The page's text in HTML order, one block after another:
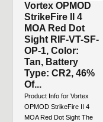
Vortex OPMOD
StrikeFire II 4
MOA Red Dot
Sight RIF-VT-SF-
OP-1, Color:
Tan, Battery
Type: CR2, 46%
Of...
Product Info for Vortex
OPMOD StrikeFire II 4
MOA Red Dot Sight The